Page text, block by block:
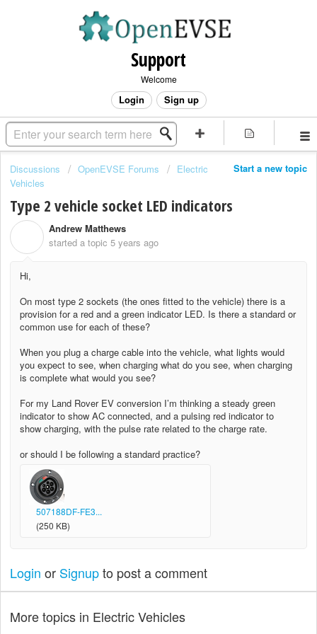
Support
Welcome
Login Sign up
Start a new topic
Discussions OpenEVSE Forums
Electric
Vehicles
Type 2 vehicle socket LED indicators
Andrew Matthews
started a topic 5 years ago
Hi,
On most type 2 sockets (the ones fitted to the vehicle) there is a
provision for a red and a green indicator LED. Is there a standard or
common use for each of these?
When you plug a charge cable into the vehicle, what lights would
you expect to see, when charging what do you see, when charging
is complete what would you see?
For my Land Rover EV conversion I’m thinking a steady green
indicator to show AC connected, and a pulsing red indicator to
show charging, with the pulse rate related to the charge rate.
or should I be following a standard practice?
507188DF-FE3...
(250 KB)
Login or Signupto post a comment
More topics in Electric Vehicles